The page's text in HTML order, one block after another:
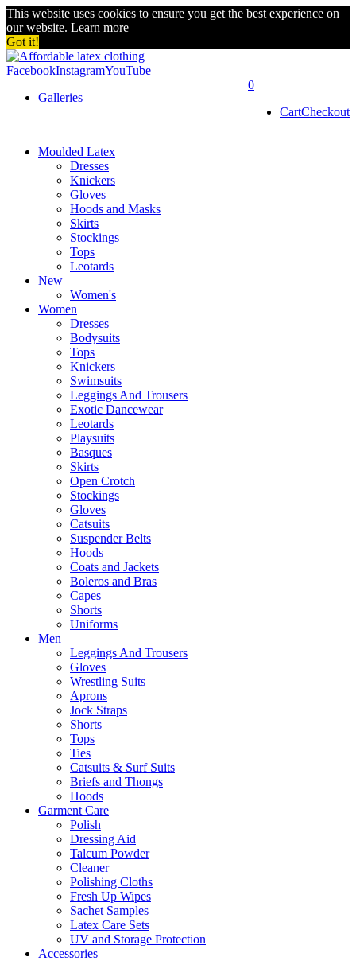
This website uses cookies to ensure you get the best experience on
our website. Learn more
Got it!
FacebookInstagramYouTube
0
CartCheckout
Galleries
Moulded Latex
Dresses
Knickers
Gloves
Hoods and Masks
Skirts
Stockings
Tops
Leotards
New
Women's
Women
Dresses
Bodysuits
Tops
Knickers
Swimsuits
Leggings And Trousers
Exotic Dancewear
Leotards
Playsuits
Basques
Skirts
Open Crotch
Stockings
Gloves
Catsuits
Suspender Belts
Hoods
Coats and Jackets
Boleros and Bras
Capes
Shorts
Uniforms
Men
Leggings And Trousers
Gloves
Wrestling Suits
Aprons
Jock Straps
Shorts
Tops
Ties
Catsuits & Surf Suits
Briefs and Thongs
Hoods
Garment Care
Polish
Dressing Aid
Talcum Powder
Cleaner
Polishing Cloths
Fresh Up Wipes
Sachet Samples
Latex Care Sets
UV and Storage Protection
Accessories